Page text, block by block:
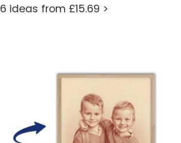
6 ideas from £15.69 >